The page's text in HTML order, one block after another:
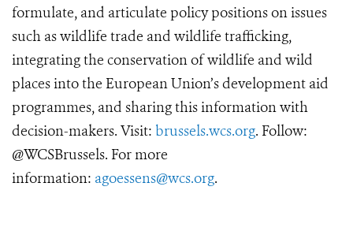
formulate, and articulate policy positions on issues
such as wildlife trade and wildlife trafficking,
integrating the conservation of wildlife and wild
places into the European Union’s development aid
programmes, and sharing this information with
decision-makers. Visit: brussels.wcs.org. Follow:
@WCSBrussels. For more
information: agoessens@wcs.org.